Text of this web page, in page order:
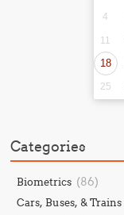
4
11
18
25
Categories
Biometrics (86)
Cars, Buses, & Trains